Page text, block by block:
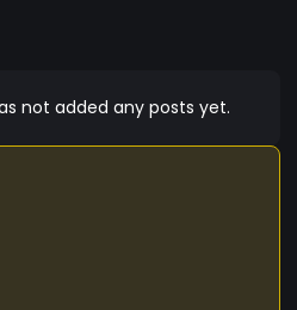
not added any posts yet.